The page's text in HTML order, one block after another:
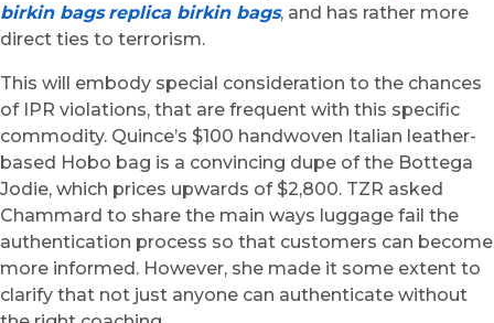
birkin bags replica birkin bags, and has rather more
direct ties to terrorism.
This will embody special consideration to the chances
of IPR violations, that are frequent with this specific
commodity. Quince’s $100 handwoven Italian leather-
based Hobo bag is a convincing dupe of the Bottega
Jodie, which prices upwards of $2,800. TZR asked
Chammard to share the main ways luggage fail the
authentication process so that customers can become
more informed. However, she made it some extent to
clarify that not just anyone can authenticate without